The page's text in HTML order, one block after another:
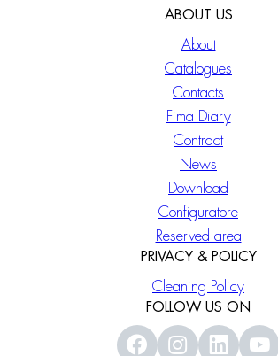
ABOUT US
About
Catalogues
Contacts
Fima Diary
Contract
News
Download
Configuratore
Reserved area
PRIVACY & POLICY
Cleaning Policy
FOLLOW US ON